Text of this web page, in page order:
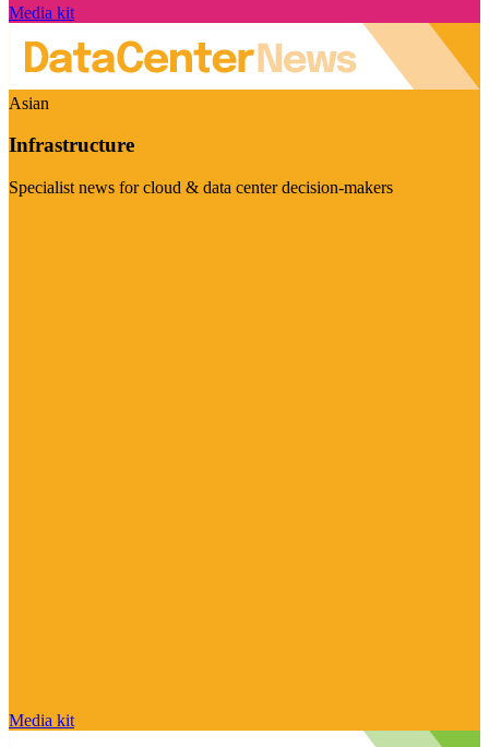
Media kit
Asian
Infrastructure
Specialist news for cloud & data center decision-makers
Media kit